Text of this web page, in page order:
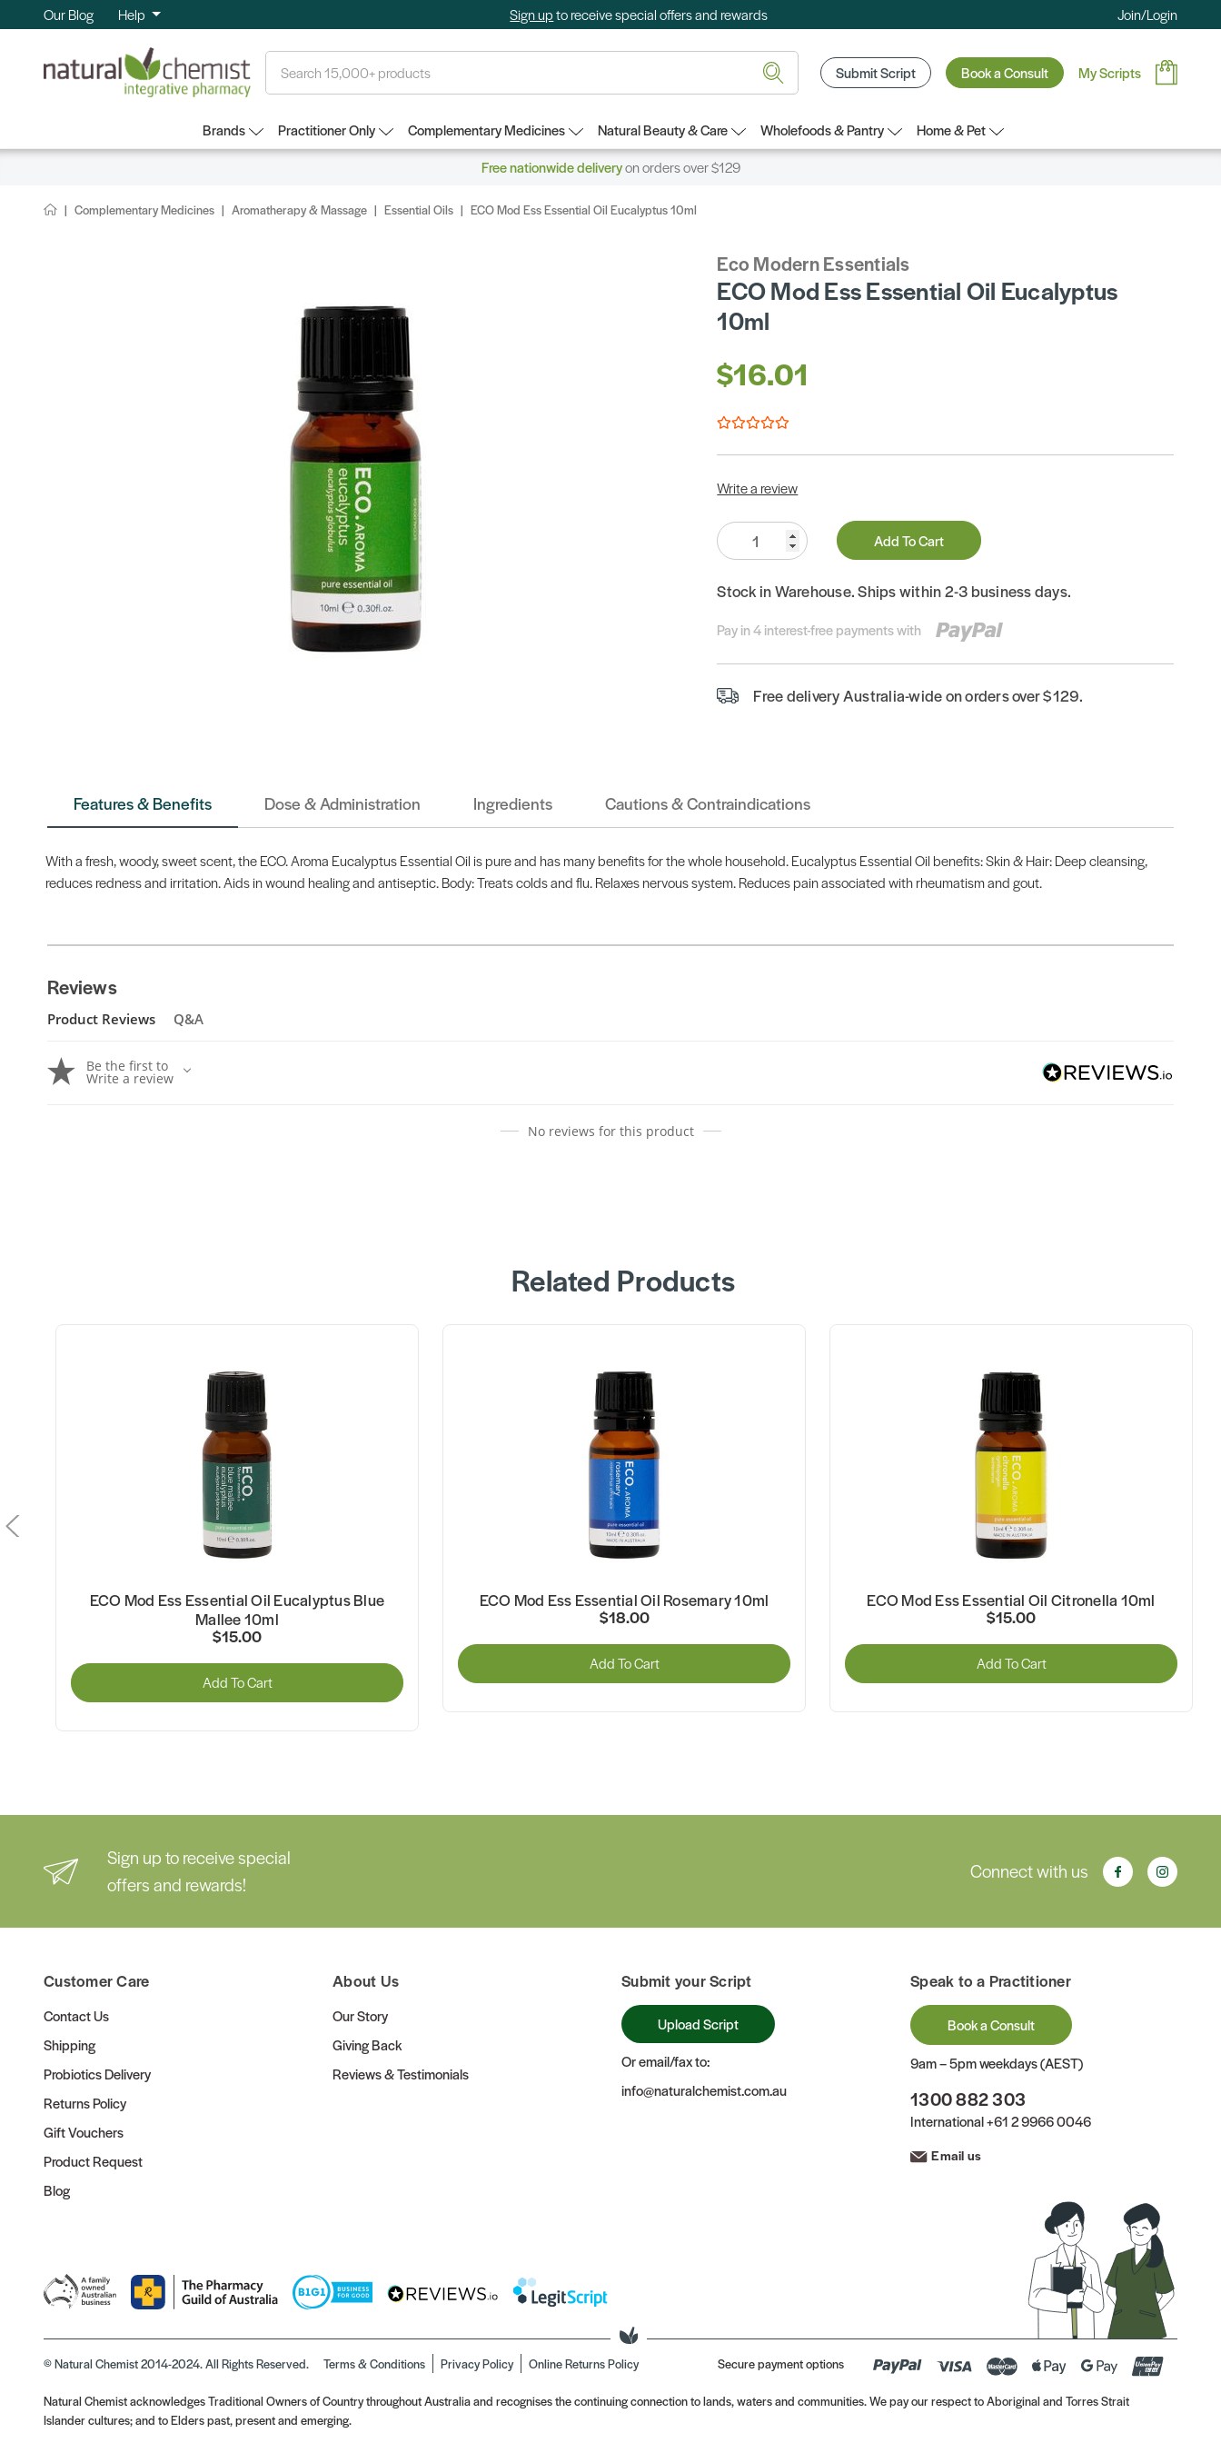
Our Blog Help Sign upto receive special offers and rewards Join/Login
Submit Script Book a Consult My Scripts
Brands Practitioner Only Complementary Medicines Natural Beauty & Care Wholefoods & Pantry
Home & Pet
Free nationwide deliveryon orders over $129
Complementary Medicines Aromatherapy & Massage Essential Oils ECO Mod Ess Essential Oil Eucalyptus 10ml
Eco Modern Essentials
ECO Mod Ess Essential Oil Eucalyptus
10ml
$16.01
Write a review
Quantity:
Add To Cart
Stock in Warehouse. Ships within 2-3 business days.
Pay in 4 interest-free payments with
Free delivery Australia-wide on orders over $129.
Features & Benefits Dose & Administration Ingredients Cautions & Contraindications
With a fresh, woody, sweet scent, the ECO. Aroma Eucalyptus Essential Oil is pure and has many benefits for the whole household. Eucalyptus Essential Oil benefits: Skin & Hair: Deep cleansing,
reduces redness and irritation. Aids in wound healing and antiseptic. Body: Treats colds and flu. Relaxes nervous system. Reduces pain associated with rheumatism and gout.
Reviews
Product Reviews Q&A
Be the first to
Write a review
No reviews for this product
Related Products
ECO Mod Ess Essential Oil Eucalyptus Blue
Mallee 10ml
$15.00
Add To Cart
ECO Mod Ess Essential Oil Rosemary 10ml
$18.00
Add To Cart
ECO Mod Ess Essential Oil Citronella 10ml
$15.00
Add To Cart
Sign up to receive special
offers and rewards!
Connect with us
Customer Care
Contact Us
Shipping
Probiotics Delivery
Returns Policy
Gift Vouchers
Product Request
Blog
About Us
Our Story
Giving Back
Reviews & Testimonials
Submit your Script
Upload Script
Or email/fax to:
info@naturalchemist.com.au
Speak to a Practitioner
Book a Consult
9am – 5pm weekdays (AEST)
1300 882 303
International+61 2 9966 0046
Email us
© Natural Chemist 2014-2024. All Rights Reserved. Terms & Conditions Privacy Policy Online Returns Policy Secure payment options
Natural Chemist acknowledges Traditional Owners of Country throughout Australia and recognises the continuing connection to lands, waters and communities. We pay our respect to Aboriginal and Torres Strait
Islander cultures; and to Elders past, present and emerging.